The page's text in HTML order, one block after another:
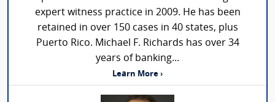
expert witness practice in 2009. He has been
retained in over 150 cases in 40 states, plus
Puerto Rico. Michael F. Richards has over 34
years of banking...
Learn More ›